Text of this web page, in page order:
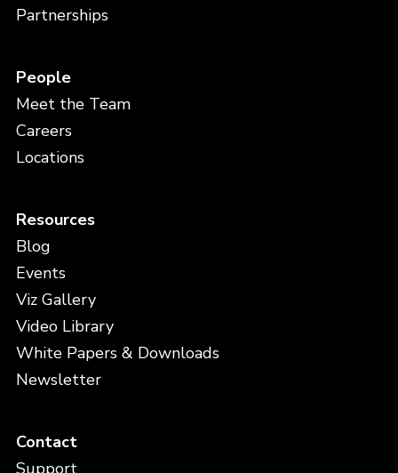
Partnerships
People
Meet the Team
Careers
Locations
Resources
Blog
Events
Viz Gallery
Video Library
White Papers & Downloads
Newsletter
Contact
Support